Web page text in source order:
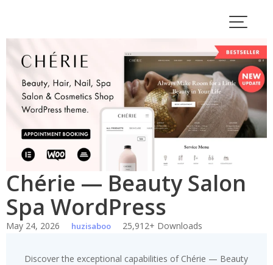
content
Chérie — Beauty Salon
Spa WordPress
May 24, 2026 huzisaboo 25,912+ Downloads
Discover the exceptional capabilities of Chérie — Beauty